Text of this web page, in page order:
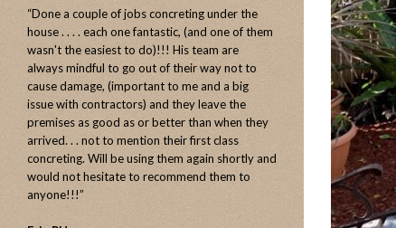
“Done a couple of jobs concreting under the
house . . . . each one fantastic, (and one of them
wasn't the easiest to do)!!! His team are
always mindful to go out of their way not to
cause damage, (important to me and a big
issue with contractors) and they leave the
premises as good as or better than when they
arrived. . . not to mention their first class
concreting. Will be using them again shortly and
would not hesitate to recommend them to
anyone!!!”